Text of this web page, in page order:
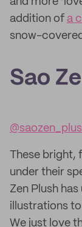
addition of a
snow-
Sao
These bright,
under their
Zen Plush
illustrations
We just love